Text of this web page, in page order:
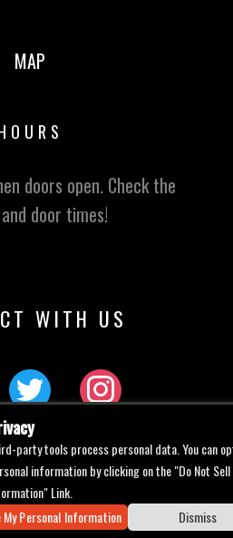
MAP
doors open. Check the
door times!
WITH US
accessibility for all of our fans, including
is currently undergoing development to
which will be completed soon. If you are
please email our customer support at
provide you with the services you require
party tools process personal data. You can
information by clicking on the "Do Not
Link.
My Personal Information
Dismiss